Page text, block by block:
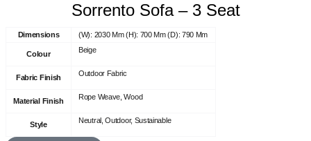
Sorrento Sofa – 3 Seat
Dimensions (W): 2030 Mm (H): 700 Mm (D): 790 Mm
Colour Beige
Fabric Finish Outdoor Fabric
Material Finish Rope Weave, Wood
Style Neutral, Outdoor, Sustainable